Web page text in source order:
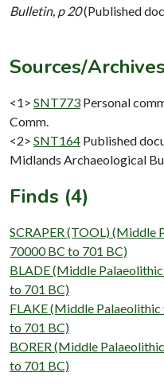
Bulletin, p 20(Published
Sources/
<1> SNT773 Personal
Comm.
<2> SNT164 Published
Midlands Archaeological
Finds (4)
SCRAPER (TOOL) (Middle
70000 BC to 701 BC)
BLADE (Middle
to 701 BC)
FLAKE (Middle
to 701 BC)
BORER (Middle
to 701 BC)